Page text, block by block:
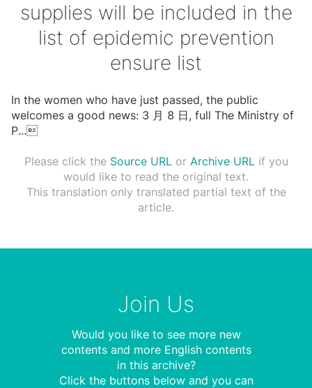
supplies will be included in the
list of epidemic prevention
ensure list
In the women who have just passed, the public
welcomes a good news: 3 ⽉ 8 ⽇, full The Ministry of
P...
Please click the Source URLor Archive URLif you
would like to read the original text.
This translation only translated partial text of the
article.
Join Us
Would you like to see more new
contents and more English contents
in this archive?
Click the buttons below and you can